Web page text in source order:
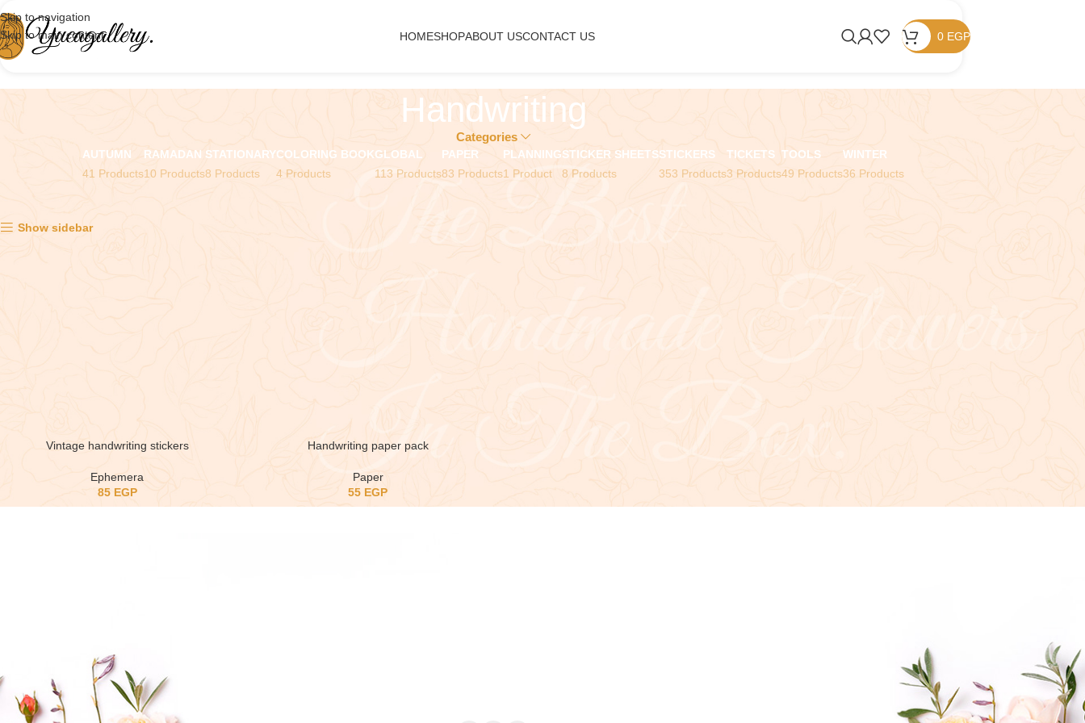
Skip to navigation
Skip to main content
HOMESHOPABOUT USCONTACT US 0 EGP
Handwriting
Categories
AUTUMN
41 Products
RAMADAN
10 Products
STATIONARY
8 Products
COLORING BOOK
4 Products
GLOBAL
113 Products
PAPER
83 Products
PLANNING
1 Product
STICKER SHEETS
8 Products
STICKERS
353 Products
TICKETS
3 Products
TOOLS
49 Products
WINTER
36 Products
Show sidebar
Vintage handwriting stickers
Ephemera
85 EGP
Handwriting paper pack
Paper
55 EGP